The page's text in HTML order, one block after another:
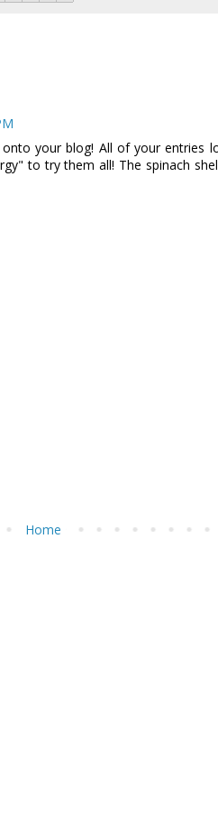
your blog! All of your entries
to try them all! The spinach
Home